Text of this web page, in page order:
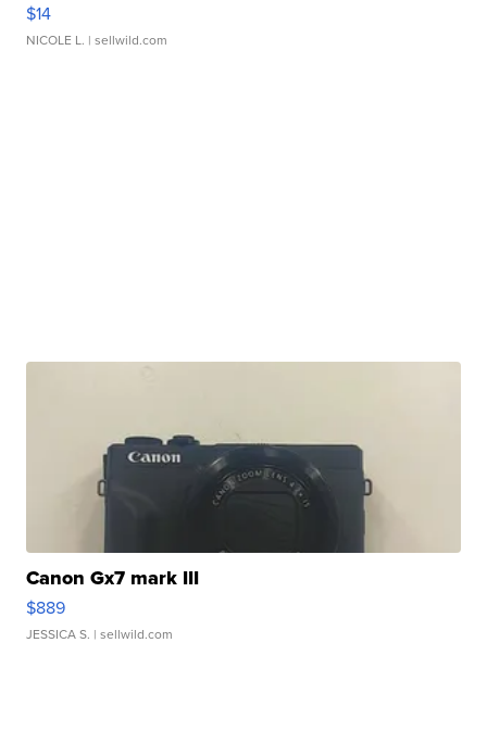
$14
NICOLE L. | sellwild.com
Canon Gx7 mark III
$889
JESSICA S. | sellwild.com